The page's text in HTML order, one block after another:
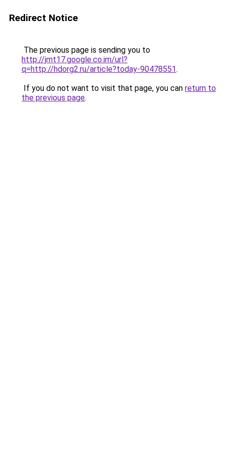
Redirect Notice
The previous page is sending you to
http://jmt17.google.co.im/url?
q=http://hdorg2.ru/article?today-90478551.
If you do not want to visit that page, you can return to
the previous page.